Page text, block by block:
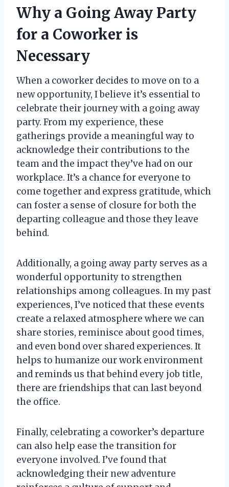
Why a Going Away Party
for a Coworker is
Necessary
When a coworker decides to move on to a
new opportunity, I believe it’s essential to
celebrate their journey with a going away
party. From my experience, these
gatherings provide a meaningful way to
acknowledge their contributions to the
team and the impact they’ve had on our
workplace. It’s a chance for everyone to
come together and express gratitude, which
can foster a sense of closure for both the
departing colleague and those they leave
behind.
Additionally, a going away party serves as a
wonderful opportunity to strengthen
relationships among colleagues. In my past
experiences, I’ve noticed that these events
create a relaxed atmosphere where we can
share stories, reminisce about good times,
and even bond over shared experiences. It
helps to humanize our work environment
and reminds us that behind every job title,
there are friendships that can last beyond
the office.
Finally, celebrating a coworker’s departure
can also help ease the transition for
everyone involved. I’ve found that
acknowledging their new adventure